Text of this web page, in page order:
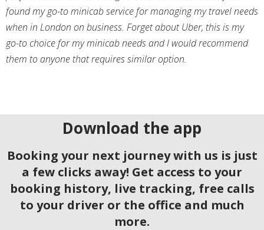
found my go-to minicab service for managing my travel needs
when in London on business. Forget about Uber, this is my
go-to choice for my minicab needs and I would recommend
them to anyone that requires similar option.
Download the app
Booking your next journey with us is just
a few clicks away! Get access to your
booking history, live tracking, free calls
to your driver or the office and much
more.